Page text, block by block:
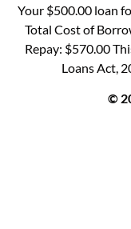
Your $500.00 loan
Total Cost of
Repay: $570.00
Loans Act,
©